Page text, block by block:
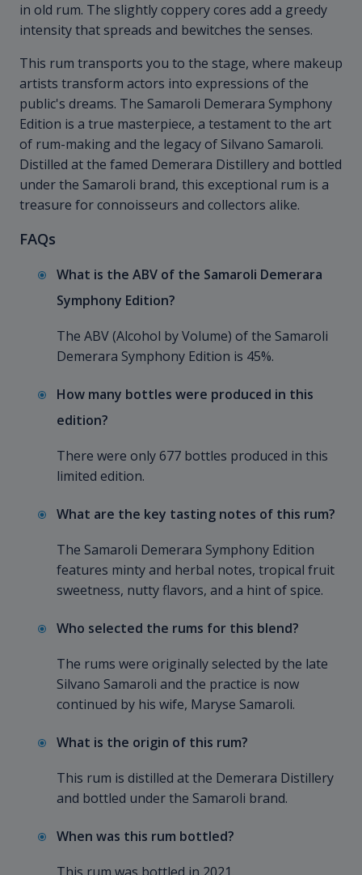
in old rum. The slightly coppery cores add a greedy
intensity that spreads and bewitches the senses.
This rum transports you to the stage, where makeup
artists transform actors into expressions of the
public's dreams. The Samaroli Demerara Symphony
Edition is a true masterpiece, a testament to the art
of rum-making and the legacy of Silvano Samaroli.
Distilled at the famed Demerara Distillery and bottled
under the Samaroli brand, this exceptional rum is a
treasure for connoisseurs and collectors alike.
FAQs
What is the ABV of the Samaroli Demerara
Symphony Edition?
The ABV (Alcohol by Volume) of the Samaroli
Demerara Symphony Edition is 45%.
How many bottles were produced in this
edition?
There were only 677 bottles produced in this
limited edition.
What are the key tasting notes of this rum?
The Samaroli Demerara Symphony Edition
features minty and herbal notes, tropical fruit
sweetness, nutty flavors, and a hint of spice.
Who selected the rums for this blend?
The rums were originally selected by the late
Silvano Samaroli and the practice is now
continued by his wife, Maryse Samaroli.
What is the origin of this rum?
This rum is distilled at the Demerara Distillery
and bottled under the Samaroli brand.
When was this rum bottled?